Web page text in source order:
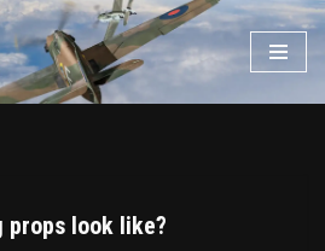
props look like?